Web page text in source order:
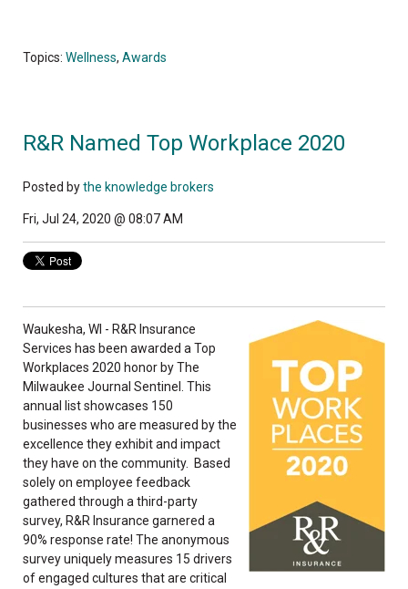
Topics: Wellness, Awards
R&R Named Top Workplace 2020
Posted bythe knowledge brokers
Fri, Jul 24, 2020 @ 08:07 AM
Waukesha, WI - R&R Insurance
Services has been awarded a Top
Workplaces 2020 honor by The
Milwaukee Journal Sentinel. This
annual list showcases 150
businesses who are measured by the
excellence they exhibit and impact
they have on the community. Based
solely on employee feedback
gathered through a third-party
survey, R&R Insurance garnered a
90% response rate! The anonymous
survey uniquely measures 15 drivers
of engaged cultures that are critical